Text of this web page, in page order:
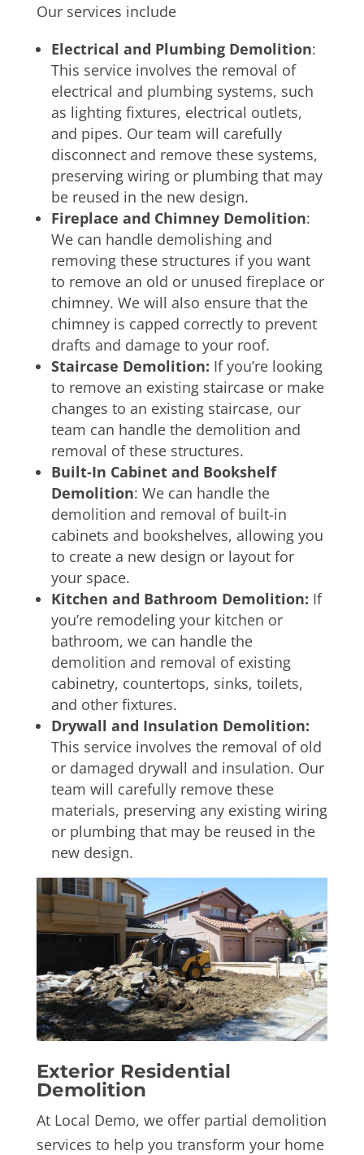
Our services include
Electrical and Plumbing Demolition:
This service involves the removal of
electrical and plumbing systems, such
as lighting fixtures, electrical outlets,
and pipes. Our team will carefully
disconnect and remove these systems,
preserving wiring or plumbing that may
be reused in the new design.
Fireplace and Chimney Demolition:
We can handle demolishing and
removing these structures if you want
to remove an old or unused fireplace or
chimney. We will also ensure that the
chimney is capped correctly to prevent
drafts and damage to your roof.
Staircase Demolition: If you’re looking
to remove an existing staircase or make
changes to an existing staircase, our
team can handle the demolition and
removal of these structures.
Built-In Cabinet and Bookshelf
Demolition: We can handle the
demolition and removal of built-in
cabinets and bookshelves, allowing you
to create a new design or layout for
your space.
Kitchen and Bathroom Demolition: If
you’re remodeling your kitchen or
bathroom, we can handle the
demolition and removal of existing
cabinetry, countertops, sinks, toilets,
and other fixtures.
Drywall and Insulation Demolition:
This service involves the removal of old
or damaged drywall and insulation. Our
team will carefully remove these
materials, preserving any existing wiring
or plumbing that may be reused in the
new design.
Exterior Residential
Demolition
At Local Demo, we offer partial demolition
services to help you transform your home